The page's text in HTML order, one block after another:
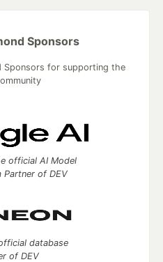
Sponsors
Sponsors for supporting the
official AI Model
Partner of DEV
database
of DEV